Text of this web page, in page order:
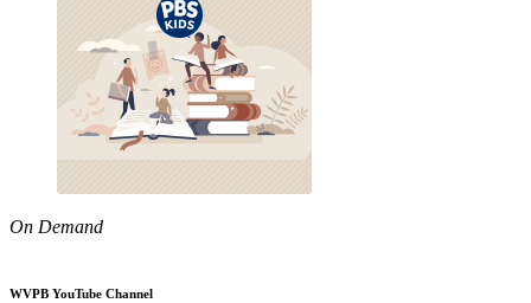
On Demand
WVPB YouTube Channel